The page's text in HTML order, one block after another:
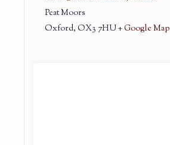
Peat Moors
Oxford, OX3 7HU+ Google Map